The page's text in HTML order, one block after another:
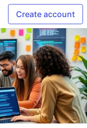
Create account